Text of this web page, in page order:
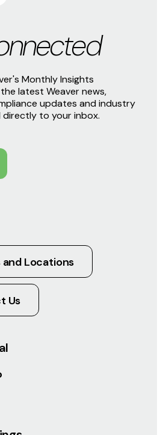
Locations
Us
Monthly Insights
latest Weaver news,
updates and industry
to your inbox.